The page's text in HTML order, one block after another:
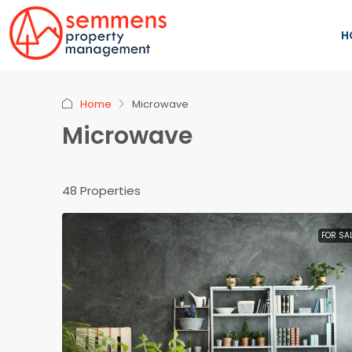
Home Microwave
Microwave
48 Properties
FOR